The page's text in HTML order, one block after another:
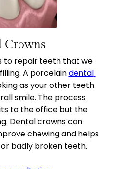
Crowns
to repair teeth that we
A porcelain dental
as your other teeth
smile. The process
to the office but the
Dental crowns can
chewing and helps
badly broken teeth.